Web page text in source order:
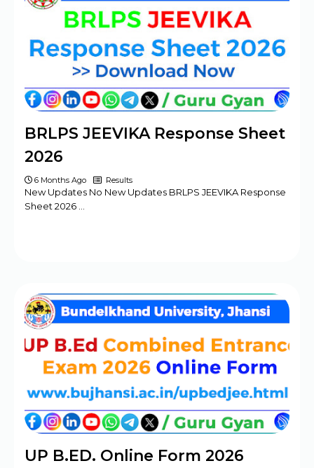
BRLPS JEEVIKA Response Sheet
2026
6 Months Ago Results
New Updates No New Updates BRLPS JEEVIKA Response
Sheet 2026 …
UP B.ED. Online Form 2026